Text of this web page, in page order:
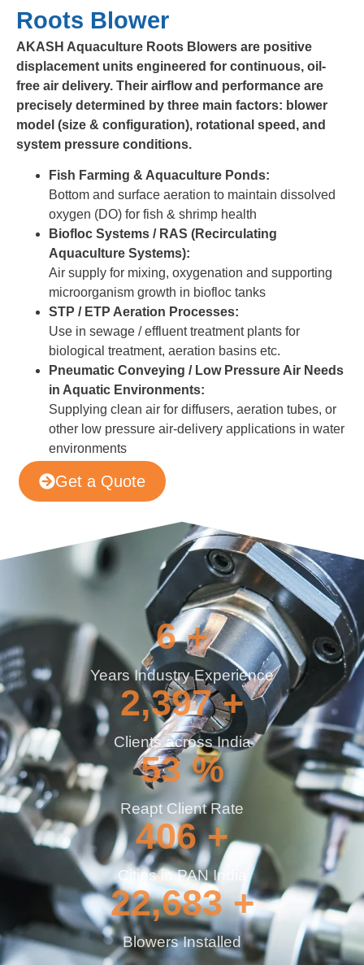
Roots Blower
AKASH Aquaculture Roots Blowers are positive
displacement units engineered for continuous, oil-
free air delivery. Their airflow and performance are
precisely determined by three main factors: blower
model (size & configuration), rotational speed, and
system pressure conditions.
Fish Farming & Aquaculture Ponds:
Bottom and surface aeration to maintain dissolved
oxygen (DO) for fish & shrimp health
Biofloc Systems / RAS (Recirculating
Aquaculture Systems):
Air supply for mixing, oxygenation and supporting
microorganism growth in biofloc tanks
STP / ETP Aeration Processes:
Use in sewage / effluent treatment plants for
biological treatment, aeration basins etc.
Pneumatic Conveying / Low Pressure Air Needs
in Aquatic Environments:
Supplying clean air for diffusers, aeration tubes, or
other low pressure air-delivery applications in water
environments
Get a Quote
9+
Years Industry Experience
3,690+
Clients across India
82%
Reapt Client Rate
625+
Cities in PAN India
34,914+
Blowers Installed